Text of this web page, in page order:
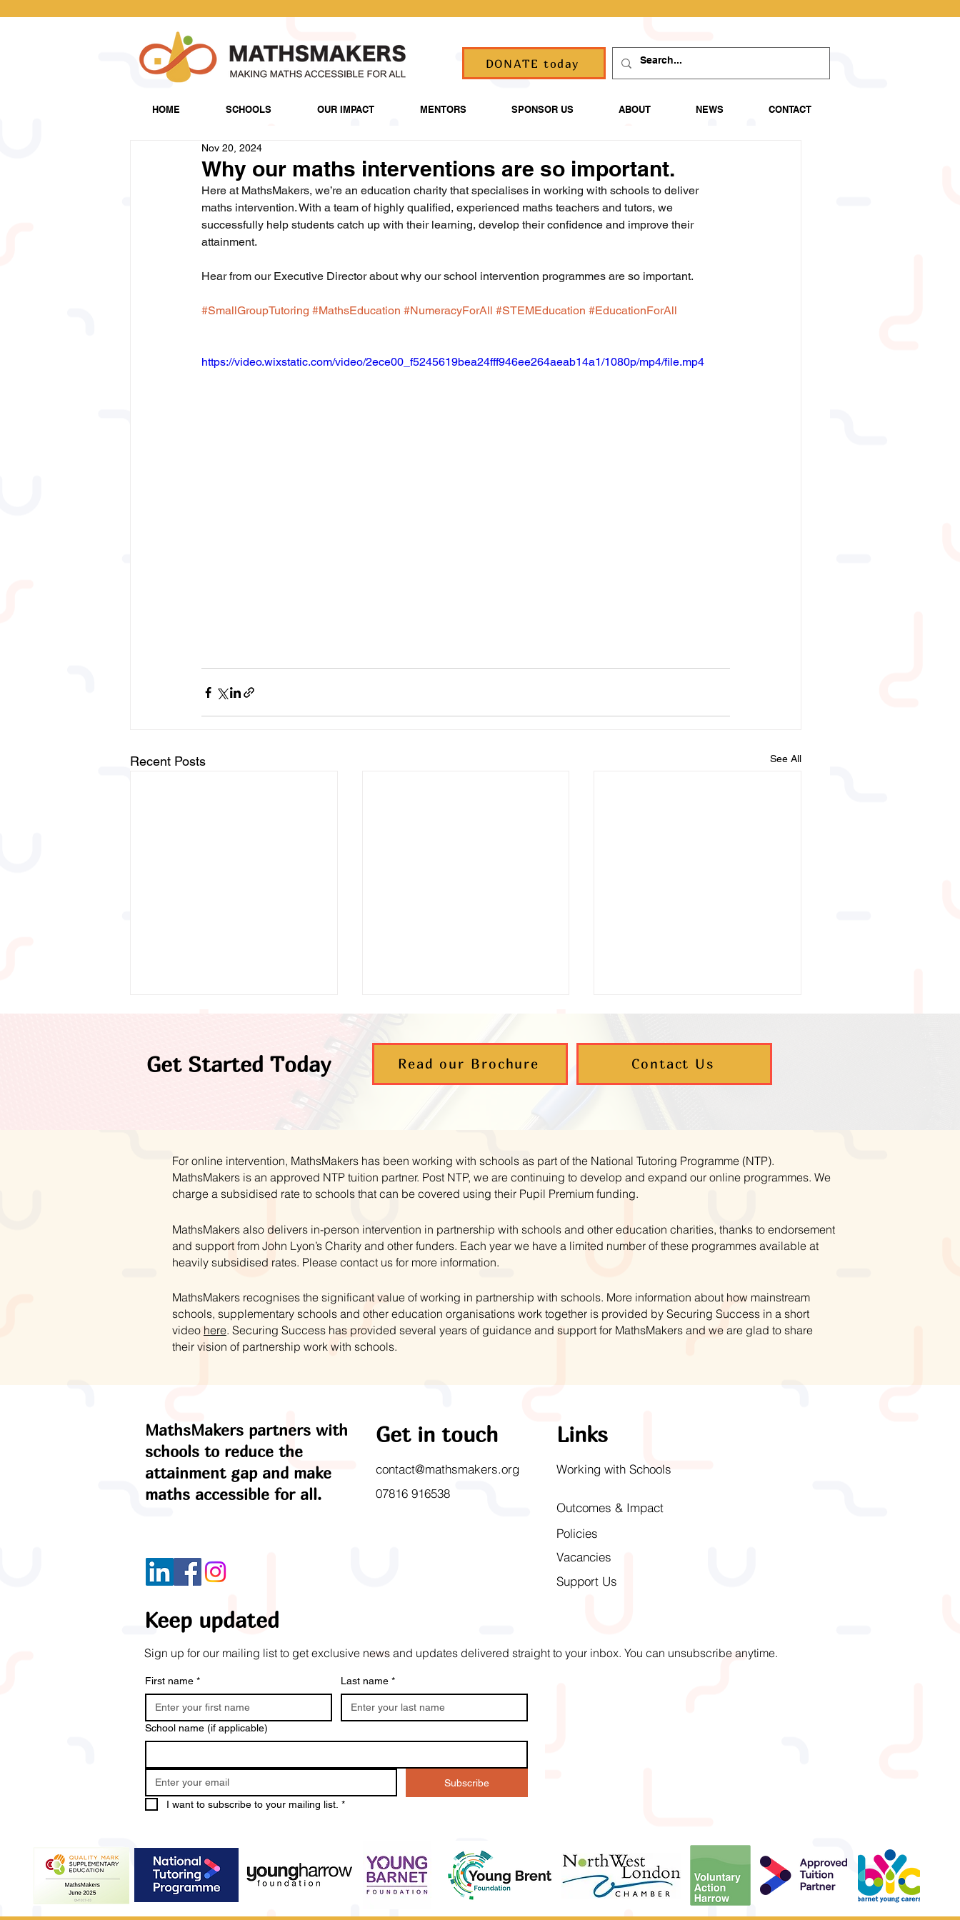
DONATE today
HOME SCHOOLS OUR IMPACT MENTORS SPONSOR US ABOUT NEWS CONTACT
Why our maths interventions are so important.
Nov 20, 2024
Here at MathsMakers, we’re an education charity that specialises in working with schools to deliver
maths intervention. With a team of highly qualified, experienced maths teachers and tutors, we
successfully help students catch up with their learning, develop their confidence and improve their
attainment.
Hear from our Executive Director about why our school intervention programmes are so important.
#SmallGroupTutoring #MathsEducation #NumeracyForAll #STEMEducation #EducationForAll
https://video.wixstatic.com/video/2ece00_f5245619bea24fff946ee264aeab14a1/1080p/mp4/file.mp4
Recent Posts See All
Get Started Today Read our Brochure Contact Us
For online intervention, MathsMakers has been working with schools as part of the National Tutoring Programme (NTP).
MathsMakers is an approved NTP tuition partner. Post NTP, we are continuing to develop and expand our online programmes. We
charge a subsidised rate to schools that can be covered using their Pupil Premium funding.
MathsMakers also delivers in-person intervention in partnership with schools and other education charities, thanks to endorsement
and support from John Lyon’s Charity and other funders. Each year we have a limited number of these programmes available at
heavily subsidised rates. Please contact us for more information.
MathsMakers recognises the significant value of working in partnership with schools. More information about how mainstream
schools, supplementary schools and other education organisations work together is provided by Securing Success in a short
video here. Securing Success has provided several years of guidance and support for MathsMakers and we are glad to share
their vision of partnership work with schools.
MathsMakers partners with
schools to reduce the
attainment gap and make
maths accessible for all.
Get in touch Links
contact@mathsmakers.org
07816 916538
Working with Schools
Outcomes & Impact
Policies
Vacancies
Support Us
Keep updated
First name * Last name *
School name (if applicable)
Subscribe
I want to subscribe to your mailing list. *
Sign up for our mailing list to get exclusive news and updates delivered straight to your inbox. You can unsubscribe anytime.